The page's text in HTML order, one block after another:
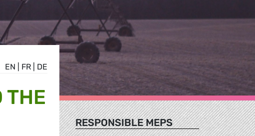
EN FR DE
THE
RESPONSIBLE MEPS